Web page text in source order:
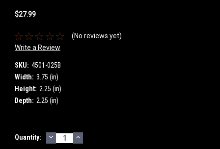
$27.99
(No reviews yet)
Write a Review
SKU: 4501-025B
Width: 3.75 (in)
Height: 2.25 (in)
Depth: 2.25 (in)
Current
Quantity: DECREASE
QUANTITY:
INCREASE
QUANTITY: